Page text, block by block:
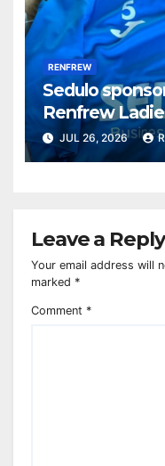
RENFREW
Sedulo
Renfrew
JUL 26, 2026
Leave a Reply
Your email address will
marked *
Comment *